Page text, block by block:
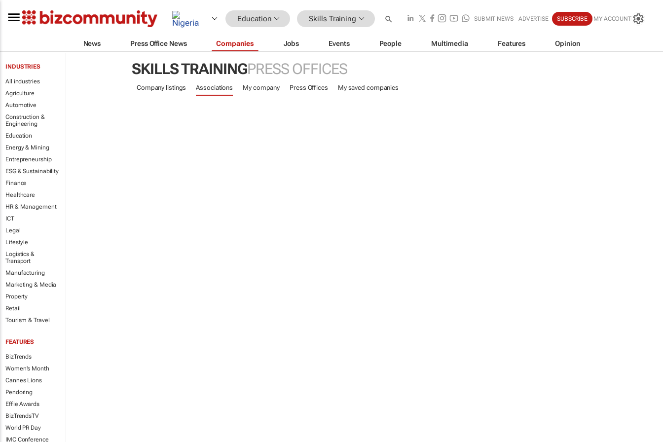
Education Skills Training SUBMIT NEWS ADVERTISE SUBSCRIBE MY ACCOUNT
News Press Office News Companies Jobs Events People Multimedia Features Opinion
INDUSTRIES
All industries
Agriculture
Automotive
Construction &
Engineering
Education
Energy & Mining
Entrepreneurship
ESG & Sustainability
Finance
Healthcare
HR & Management
ICT
Legal
Lifestyle
Logistics &
Transport
Manufacturing
Marketing & Media
Property
Retail
Tourism & Travel
FEATURES
BizTrends
Women's Month
Cannes Lions
Pendoring
Effie Awards
BizTrendsTV
World PR Day
IMC Conference
SKILLS TRAININGPRESS OFFICES
Company listings Associations My company Press Offices My saved companies